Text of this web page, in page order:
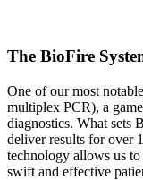
The BioFire
One of our most
multiplex PCR), a
diagnostics. What sets
deliver results for over
technology allows us
swift and effective